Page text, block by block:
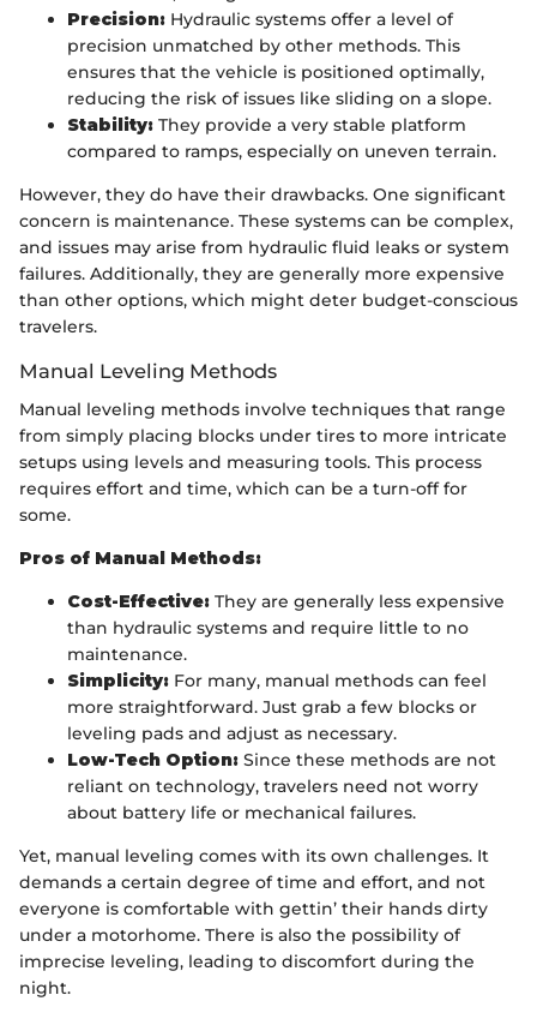
Precision: Hydraulic systems offer a level of
precision unmatched by other methods. This
ensures that the vehicle is positioned optimally,
reducing the risk of issues like sliding on a slope.
Stability: They provide a very stable platform
compared to ramps, especially on uneven terrain.
However, they do have their drawbacks. One significant
concern is maintenance. These systems can be complex,
and issues may arise from hydraulic fluid leaks or system
failures. Additionally, they are generally more expensive
than other options, which might deter budget-conscious
travelers.
Manual Leveling Methods
Manual leveling methods involve techniques that range
from simply placing blocks under tires to more intricate
setups using levels and measuring tools. This process
requires effort and time, which can be a turn-off for
some.
Pros of Manual Methods:
Cost-Effective: They are generally less expensive
than hydraulic systems and require little to no
maintenance.
Simplicity: For many, manual methods can feel
more straightforward. Just grab a few blocks or
leveling pads and adjust as necessary.
Low-Tech Option: Since these methods are not
reliant on technology, travelers need not worry
about battery life or mechanical failures.
Yet, manual leveling comes with its own challenges. It
demands a certain degree of time and effort, and not
everyone is comfortable with gettin’ their hands dirty
under a motorhome. There is also the possibility of
imprecise leveling, leading to discomfort during the
night.